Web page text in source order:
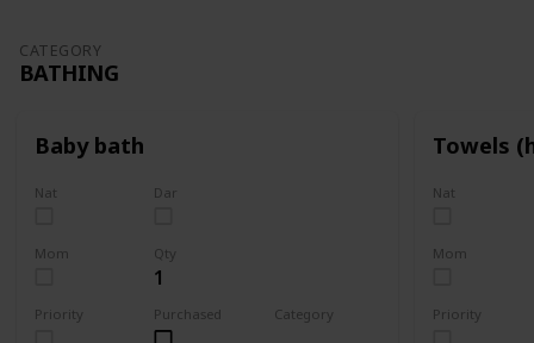
CATEGORY
BATHING
Baby bath
Nat Dar
Mom Qty
1
Priority Purchased Category
Towels
Nat
Mom
Priority